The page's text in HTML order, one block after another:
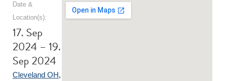
Date &
Location(s):
17. Sep
2024 – 19.
Sep 2024
Cleveland OH,